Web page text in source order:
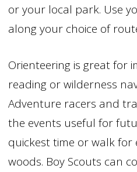
or your local park. Use
along your choice of
Orienteering is great for
reading or wilderness
Adventure racers and
the events useful for
quickest time or walk for
woods. Boy Scouts can